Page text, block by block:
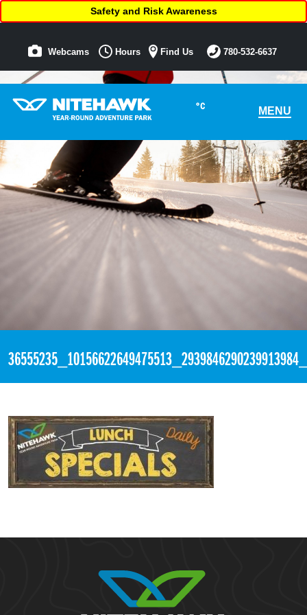
°C MENU
Safety and Risk Awareness
Webcams Hours Find Us 780-532-6637